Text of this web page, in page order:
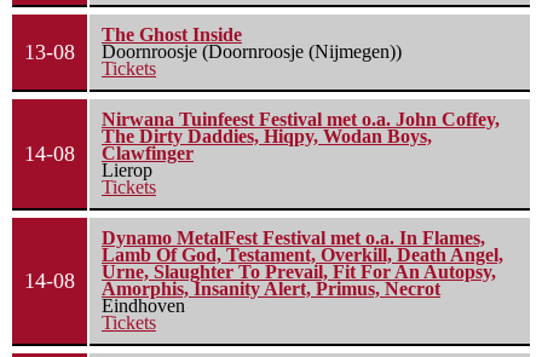
13-08
The Ghost Inside
Doornroosje (Doornroosje (Nijmegen))
Tickets
14-08
Nirwana Tuinfeest Festival met o.a. John Coffey,
The Dirty Daddies, Hiqpy, Wodan Boys,
Clawfinger
Lierop
Tickets
14-08
Dynamo MetalFest Festival met o.a. In Flames,
Lamb Of God, Testament, Overkill, Death Angel,
Urne, Slaughter To Prevail, Fit For An Autopsy,
Amorphis, Insanity Alert, Primus, Necrot
Eindhoven
Tickets